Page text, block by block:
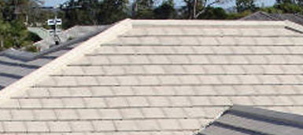
RE ROOFING NEW ROOFS ROOF